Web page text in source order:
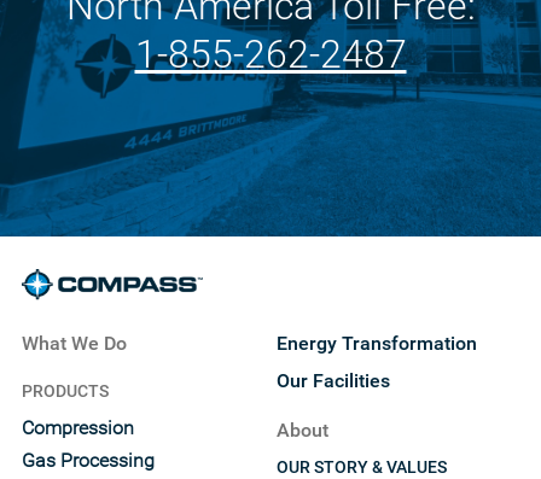
1-855-262-2487
What We Do
PRODUCTS
Compression
Gas Processing
Energy Transformation
Our Facilities
About
OUR STORY & VALUES